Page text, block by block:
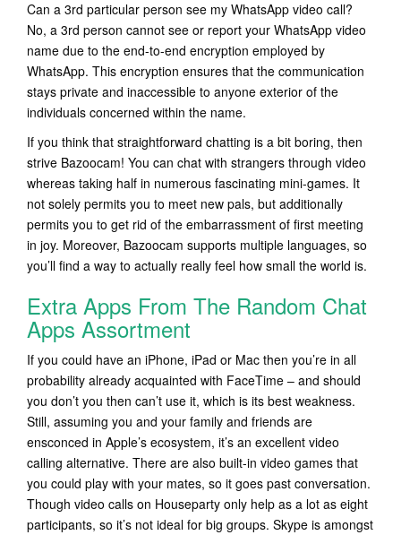
Can a 3rd particular person see my WhatsApp video call?
No, a 3rd person cannot see or report your WhatsApp video
name due to the end-to-end encryption employed by
WhatsApp. This encryption ensures that the communication
stays private and inaccessible to anyone exterior of the
individuals concerned within the name.
If you think that straightforward chatting is a bit boring, then
strive Bazoocam! You can chat with strangers through video
whereas taking half in numerous fascinating mini-games. It
not solely permits you to meet new pals, but additionally
permits you to get rid of the embarrassment of first meeting
in joy. Moreover, Bazoocam supports multiple languages, so
you’ll find a way to actually really feel how small the world is.
Extra Apps From The Random Chat
Apps Assortment
If you could have an iPhone, iPad or Mac then you’re in all
probability already acquainted with FaceTime – and should
you don’t you then can’t use it, which is its best weakness.
Still, assuming you and your family and friends are
ensconced in Apple’s ecosystem, it’s an excellent video
calling alternative. There are also built-in video games that
you could play with your mates, so it goes past conversation.
Though video calls on Houseparty only help as a lot as eight
participants, so it’s not ideal for big groups. Skype is amongst